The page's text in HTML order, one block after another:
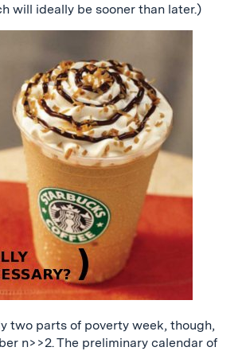
will ideally be sooner than later.)
two parts of poverty week, though,
n>>2. The preliminary calendar of